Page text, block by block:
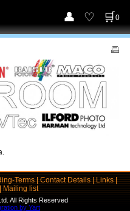
0
Terms|Contact Details|Links|
Mailing list
All Rights Reserved
by Yart